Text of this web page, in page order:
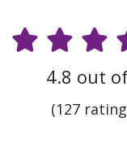
4.8 out
(127